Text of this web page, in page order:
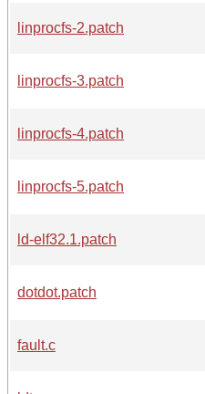
linprocfs-2.patch
linprocfs-3.patch
linprocfs-4.patch
linprocfs-5.patch
ld-elf32.1.patch
dotdot.patch
fault.c